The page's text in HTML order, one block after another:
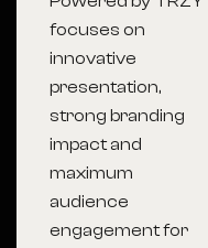
focuses on
innovative
presentation,
strong branding
impact and
maximum
audience
engagement for